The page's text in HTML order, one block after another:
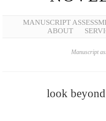
MANUSCRIPT
ABOUT
Manuscript
look